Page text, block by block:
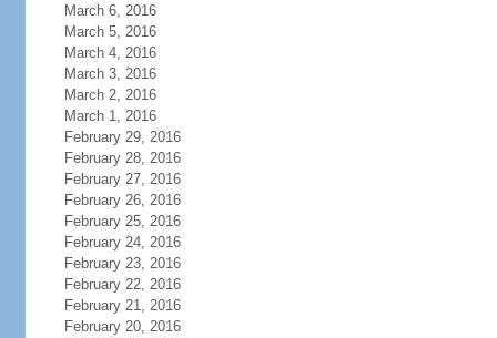
March 6, 2016
March 5, 2016
March 4, 2016
March 3, 2016
March 2, 2016
March 1, 2016
February 29, 2016
February 28, 2016
February 27, 2016
February 26, 2016
February 25, 2016
February 24, 2016
February 23, 2016
February 22, 2016
February 21, 2016
February 20, 2016